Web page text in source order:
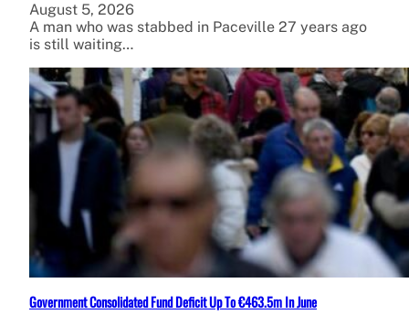
August 5, 2026
A man who was stabbed in Paceville 27 years ago
is still waiting…
Government Consolidated Fund Deficit Up To €463.5m In June